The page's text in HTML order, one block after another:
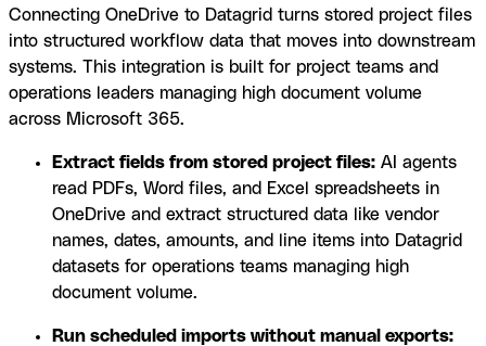
Connecting OneDrive to Datagrid turns stored project files
into structured workflow data that moves into downstream
systems. This integration is built for project teams and
operations leaders managing high document volume
across Microsoft 365.
Extract fields from stored project files: AI agents
read PDFs, Word files, and Excel spreadsheets in
OneDrive and extract structured data like vendor
names, dates, amounts, and line items into Datagrid
datasets for operations teams managing high
document volume.
Run scheduled imports without manual exports: